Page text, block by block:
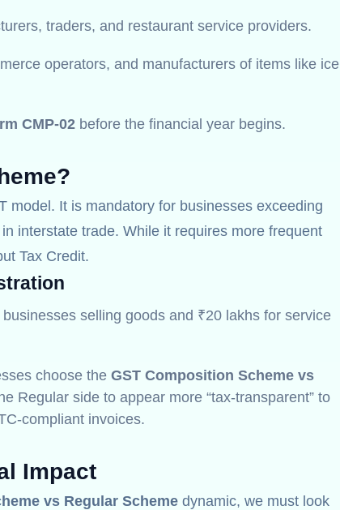
traders, and restaurant service providers.
operators, and manufacturers of items like ice
CMP-02 before the financial year begins.
model. It is mandatory for businesses exceeding
interstate trade. While it requires more frequent
Tax Credit.
selling goods and ₹20 lakhs for service
choose the GST Composition Scheme vs
Regular side to appear more “tax-transparent” to
compliant invoices.
Impact
vs Regular Scheme dynamic, we must look